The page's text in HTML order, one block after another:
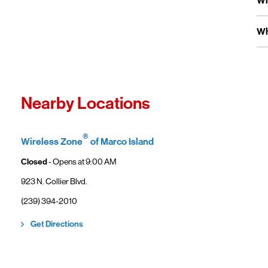
Nearby Locations
Wireless Zone® of Marco Island
Closed- Opens at9:00 AM
923 N. Collier Blvd.
(239) 394-2010
Get DirectionsLink Opens in New Tab